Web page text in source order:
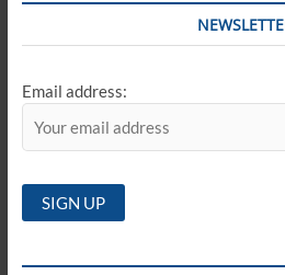
Email address: